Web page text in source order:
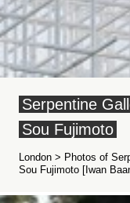
Serpentine
Sou Fujimoto
London > Photos of
Sou Fujimoto [Iwan